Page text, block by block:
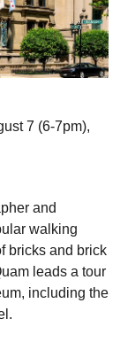
7 (6-7pm),
and
walking
bricks and brick
leads a tour
including the